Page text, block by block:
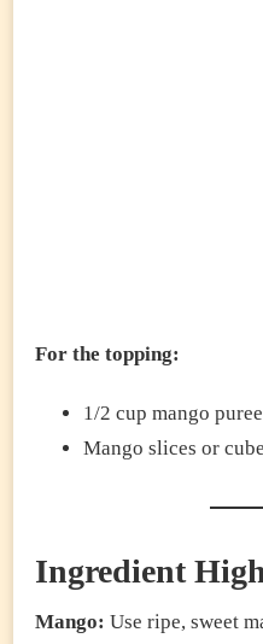
For the topping:
1/2 cup mango
Mango slices or
Ingredient
Mango: Use ripe, sweet